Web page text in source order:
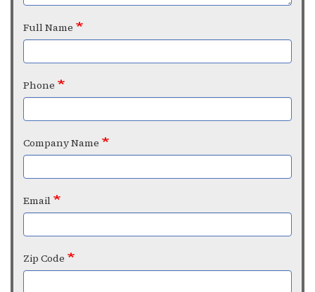
Full Name
Phone
Company Name
Email
Zip Code